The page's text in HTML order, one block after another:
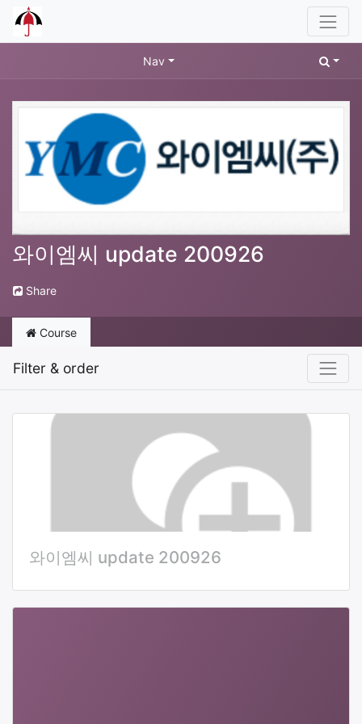
Nav
와이엠씨 update 200926
Share
Course
Filter & order
와이엠씨 update 200926